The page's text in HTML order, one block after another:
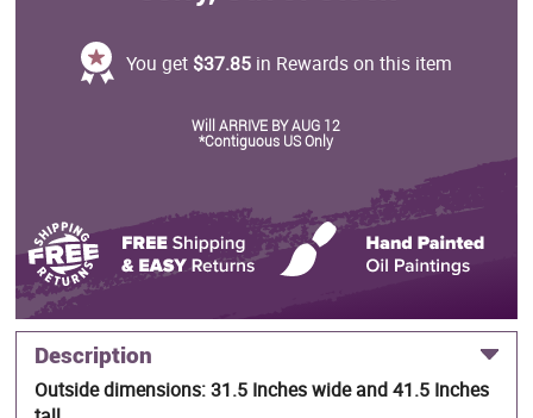
You get $37.85in Rewards on this item
Will ARRIVE BY AUG 12
*Contiguous US Only
Description
Outside dimensions: 31.5 Inches wide and 41.5 Inches